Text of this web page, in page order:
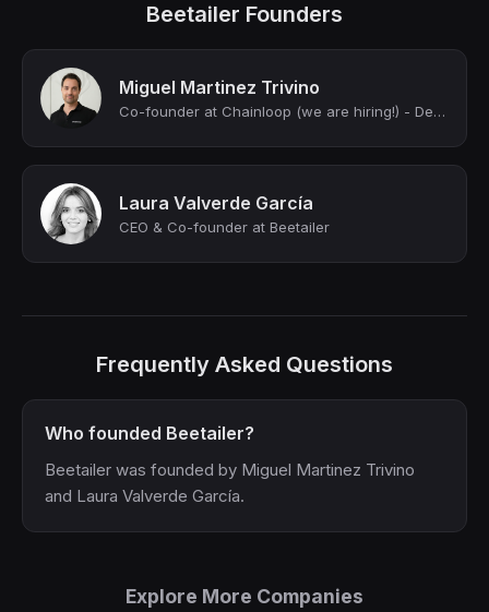
Beetailer Founders
Miguel Martinez Trivino
Co-founder at Chainloop (we are hiring!) - DevSecOps & SDLC Governance at Scale;...
Laura Valverde García
CEO & Co-founder at Beetailer
Frequently Asked Questions
Who founded Beetailer?
Beetailer was founded by Miguel Martinez Trivino
and Laura Valverde García.
Explore More Companies